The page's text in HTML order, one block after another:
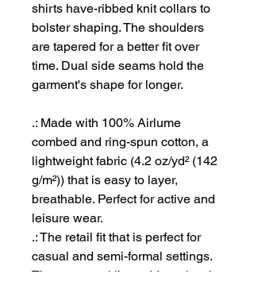
shirts have-ribbed knit collars to
bolster shaping. The shoulders
are tapered for a better fit over
time. Dual side seams hold the
garment's shape for longer.
.: Made with 100% Airlume
combed and ring-spun cotton, a
lightweight fabric (4.2 oz/yd² (142
g/m²)) that is easy to layer,
breathable. Perfect for active and
leisure wear.
.: The retail fit that is perfect for
casual and semi-formal settings.
The crew neckline adds a classic,